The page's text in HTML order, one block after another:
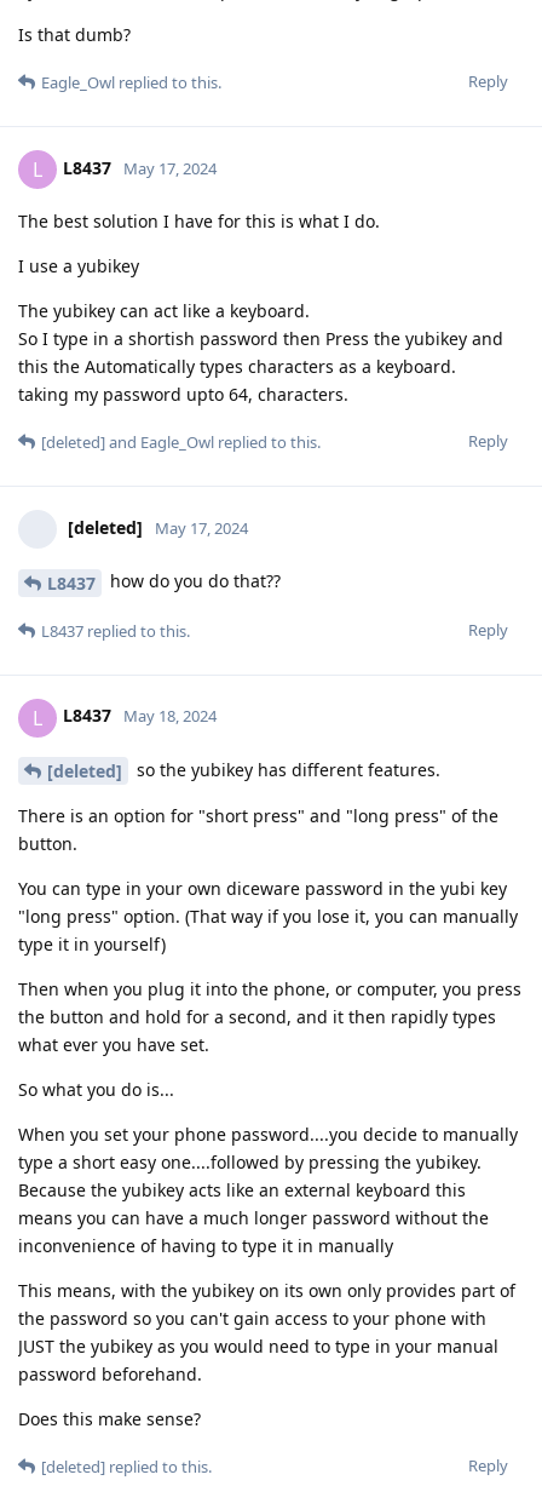
Is that dumb?
Reply
Eagle_Owl replied to this.
L L8437 May 17, 2024
The best solution I have for this is what I do.
I use a yubikey
The yubikey can act like a keyboard.
So I type in a shortish password then Press the yubikey and
this the Automatically types characters as a keyboard.
taking my password upto 64, characters.
Reply
[deleted]and Eagle_Owl replied to this.
[deleted] May 17, 2024
L8437 how do you do that??
Reply
L8437 replied to this.
L L8437 May 18, 2024
[deleted] so the yubikey has different features.
There is an option for "short press" and "long press" of the
button.
You can type in your own diceware password in the yubi key
"long press" option. (That way if you lose it, you can manually
type it in yourself)
Then when you plug it into the phone, or computer, you press
the button and hold for a second, and it then rapidly types
what ever you have set.
So what you do is...
When you set your phone password....you decide to manually
type a short easy one....followed by pressing the yubikey.
Because the yubikey acts like an external keyboard this
means you can have a much longer password without the
inconvenience of having to type it in manually
This means, with the yubikey on its own only provides part of
the password so you can't gain access to your phone with
JUST the yubikey as you would need to type in your manual
password beforehand.
Does this make sense?
Reply
[deleted] replied to this.